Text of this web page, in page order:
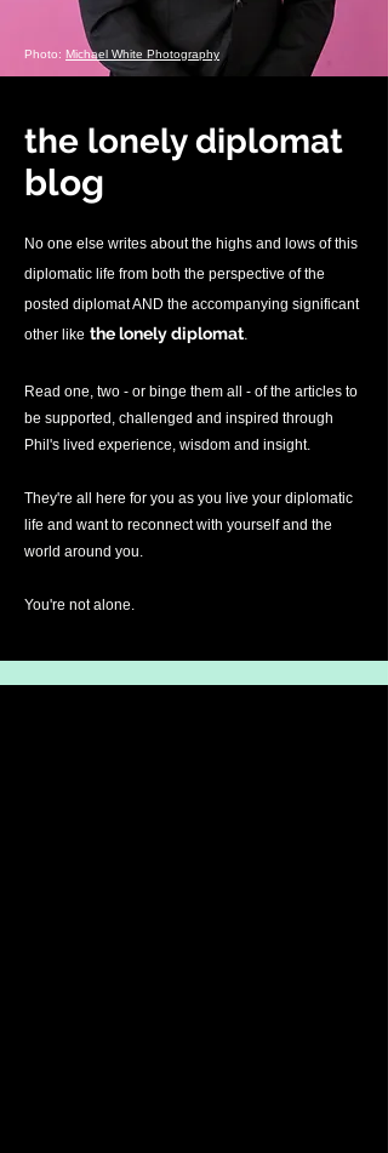
Photo: Michael White Photography
the lonely diplomat
blog
No one else writes about the highs and lows of this
diplomatic life from both the perspective of the
posted diplomat AND the accompanying significant
other like the lonely diplomat.
Read one, two - or binge them all - of the articles to
be supported, challenged and inspired through
Phil's lived experience, wisdom and insight.
They're all here for you as you live your diplomatic
life and want to reconnect with yourself and the
world around you.
You're not alone.